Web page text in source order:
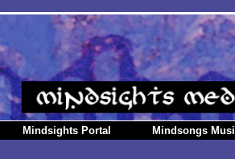
Mindsights Portal Mindsongs